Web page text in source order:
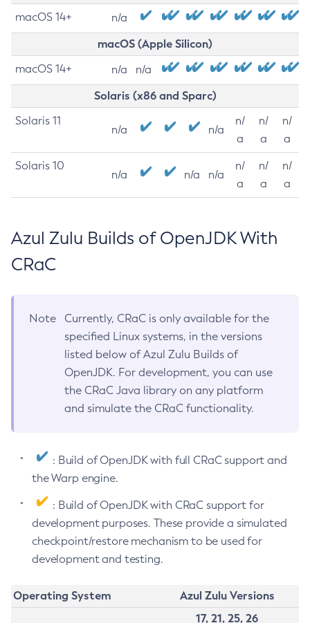
macOS 14+ n/a
macOS (Apple Silicon)
macOS 14+ n/a n/a
Solaris (x86 and Sparc)
Solaris 11
n/a n/a
n/
a
n/
a
n/
a
Solaris 10
n/a n/a n/a
n/
a
n/
a
n/
a
Azul Zulu Builds of OpenJDK With
CRaC
Note
Currently, CRaC is only available for the
specified Linux systems, in the versions
listed below of Azul Zulu Builds of
OpenJDK. For development, you can use
the CRaC Java library on any platform
and simulate the CRaC functionality.
: Build of OpenJDK with full CRaC support and
the Warp engine.
: Build of OpenJDK with CRaC support for
development purposes. These provide a simulated
checkpoint/restore mechanism to be used for
development and testing.
Operating System
Azul Zulu Versions
17, 21, 25, 26